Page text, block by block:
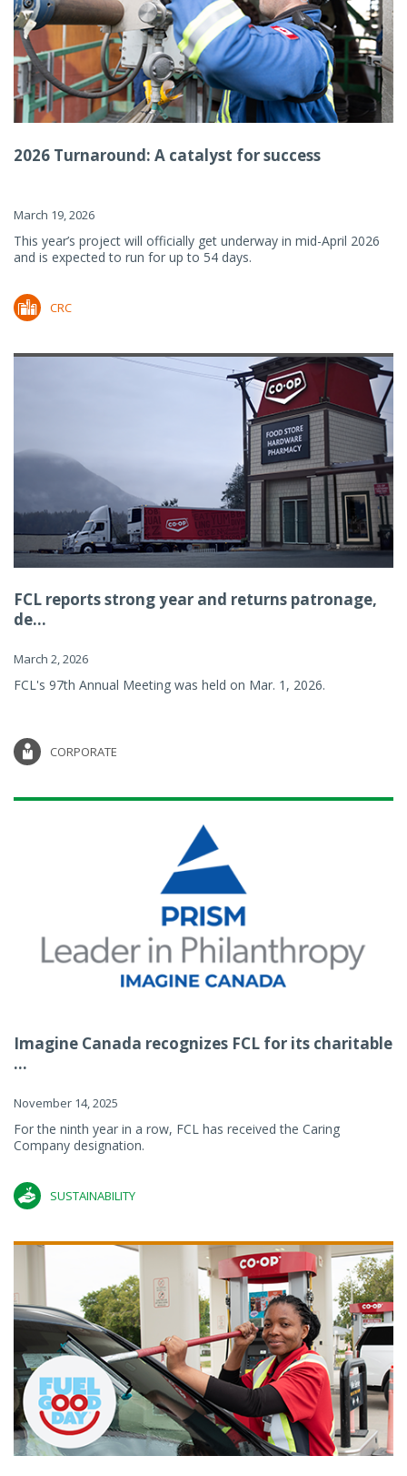
2026 Turnaround: A catalyst for success
March 19, 2026
This year’s project will officially get underway in mid-April 2026
and is expected to run for up to 54 days.
CRC
FCL reports strong year and returns patronage,
de...
March 2, 2026
FCL's 97th Annual Meeting was held on Mar. 1, 2026.
CORPORATE
Imagine Canada recognizes FCL for its charitable
...
November 14, 2025
For the ninth year in a row, FCL has received the Caring
Company designation.
SUSTAINABILITY